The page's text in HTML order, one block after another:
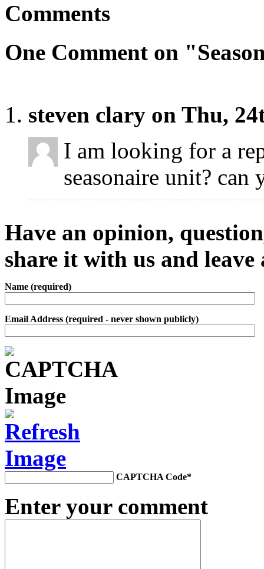
Comments
One Comment on
steven clary on Thu,
I am looking for a
seasonaire unit? can
Have an opinion,
share it with us and leave
Name (required)
Email Address (required - never shown publicly)
CAPTCHA Code*
Enter your comment